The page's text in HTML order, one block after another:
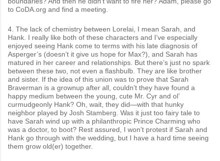
to CoDA.org and find a meeting.
4. The lack of chemistry between Lorelai, I mean Sarah, and
Hank. I really like both of these characters and I’ve especially
enjoyed seeing Hank come to terms with his late diagnosis of
Asperger’s (doesn’t it give us hope for Max?), and Sarah has
matured in her career and relationships. But there’s just no spark
between these two, not even a flashbulb. They are like brother
and sister. If the idea of this union was to prove that Sarah
Braverman is a grownup after all, couldn’t they have found a
happy medium between the young, cute Mr. Cyr and ol’
curmudgeonly Hank? Oh, wait, they did—with that hunky
neighbor played by Josh Stamberg. Was it just too fairy tale to
have Sarah wind up with a philanthropic Prince Charming who
was a doctor, to boot? Rest assured, I won’t protest if Sarah and
Hank go through with the wedding, but I have a hard time seeing
them grow old(er) together.